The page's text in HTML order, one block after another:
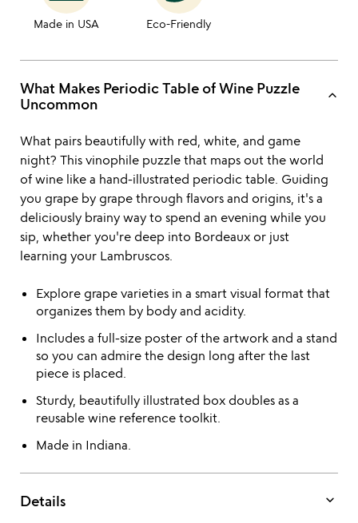
Made in USA Eco-Friendly
What Makes Periodic Table of Wine Puzzle
Uncommon
keyboard_arrow_up
What pairs beautifully with red, white, and game
night? This vinophile puzzle that maps out the world
of wine like a hand-illustrated periodic table. Guiding
you grape by grape through flavors and origins, it's a
deliciously brainy way to spend an evening while you
sip, whether you're deep into Bordeaux or just
learning your Lambruscos.
Explore grape varieties in a smart visual format that
organizes them by body and acidity.
Includes a full-size poster of the artwork and a stand
so you can admire the design long after the last
piece is placed.
Sturdy, beautifully illustrated box doubles as a
reusable wine reference toolkit.
Made in Indiana.
Details keyboard_arrow_down